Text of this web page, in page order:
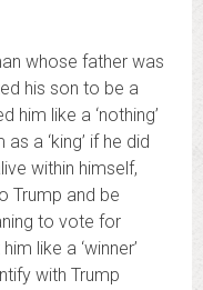
whose father was
his son to be a
him like a ‘nothing’
a ‘king’ if he did
within himself,
Trump and be
to vote for
like a ‘winner’
with Trump